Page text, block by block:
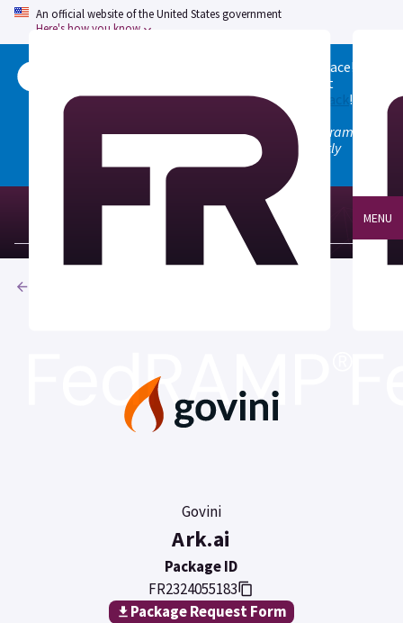
An official website of the United States government
Here's how you know
Welcome to the updated FedRAMP Marketplace!
to see what
changed, and don't hesitate togive us feedback!
Note: the old marketplace at marketplace.fedramp.gov
has been deprecated. All paths will permanently
redirect to fedramp.gov/marketplace.
MENU
Govini
Ark.ai
Package ID
FR2324055183
Package Request Form